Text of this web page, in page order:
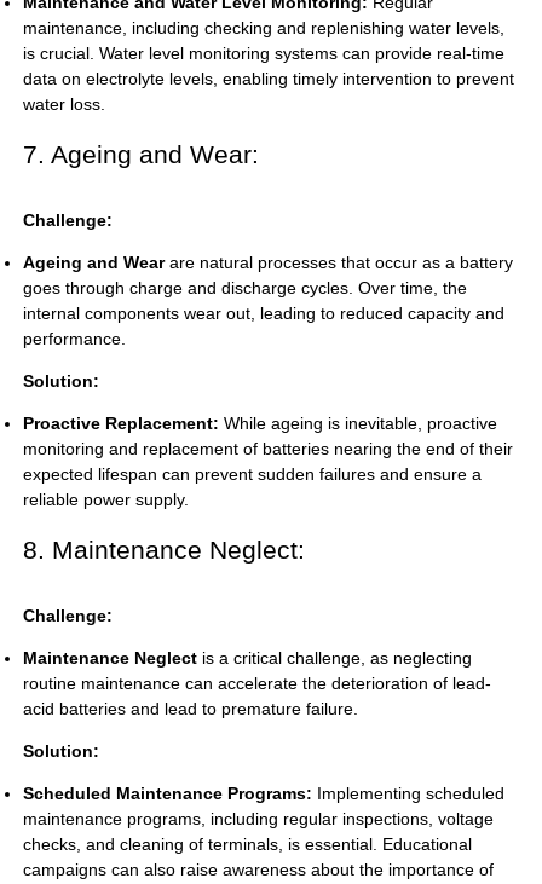
maintenance, including checking and replenishing water levels,
is crucial. Water level monitoring systems can provide real-time
data on electrolyte levels, enabling timely intervention to prevent
water loss.
7. Ageing and Wear:
Challenge:
Ageing and Wearare natural processes that occur as a battery
goes through charge and discharge cycles. Over time, the
internal components wear out, leading to reduced capacity and
performance.
Solution:
Proactive Replacement: While ageing is inevitable, proactive
monitoring and replacement of batteries nearing the end of their
expected lifespan can prevent sudden failures and ensure a
reliable power supply.
8. Maintenance Neglect:
Challenge:
Maintenance Neglectis a critical challenge, as neglecting
routine maintenance can accelerate the deterioration of lead-
acid batteries and lead to premature failure.
Solution:
Scheduled Maintenance Programs: Implementing scheduled
maintenance programs, including regular inspections, voltage
checks, and cleaning of terminals, is essential. Educational
campaigns can also raise awareness about the importance of